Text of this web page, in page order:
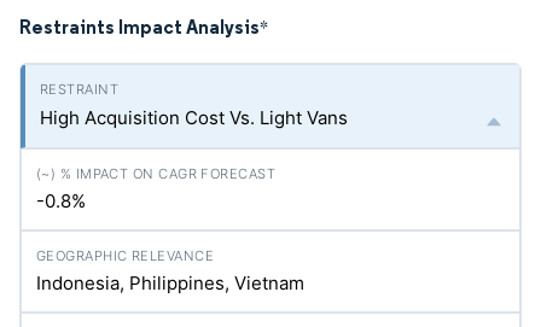
Restraints Impact Analysis*
High Acquisition Cost Vs. Light Vans
-0.8%
Indonesia, Philippines, Vietnam